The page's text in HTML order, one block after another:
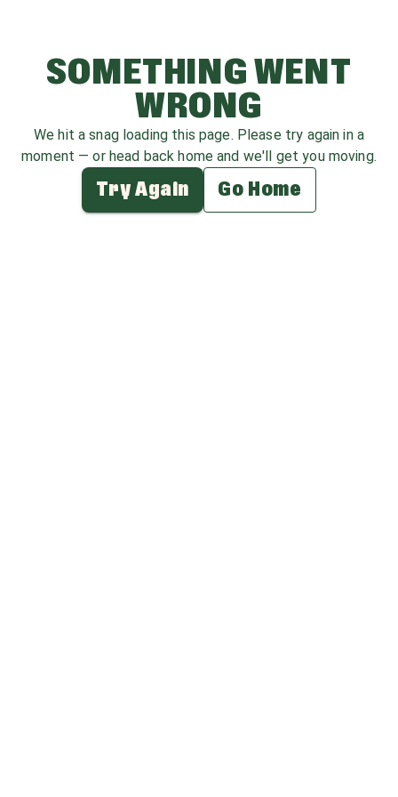
SOMETHING WENT
WRONG
We hit a snag loading this page. Please try again in a
moment — or head back home and we'll get you moving.
Try Again Go Home